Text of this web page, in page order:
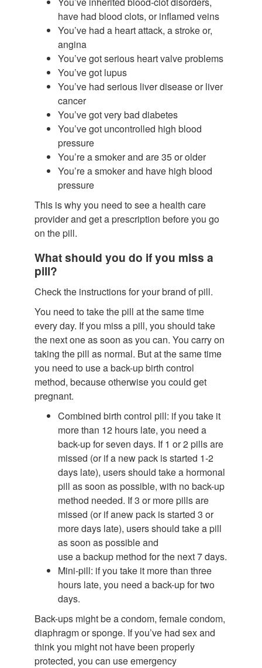
have had blood clots, or inflamed veins
You’ve had a heart attack, a stroke or,
angina
You’ve got serious heart valve problems
You’ve got lupus
You’ve had serious liver disease or liver
cancer
You’ve got very bad diabetes
You’ve got uncontrolled high blood
pressure
You’re a smoker and are 35 or older
You’re a smoker and have high blood
pressure
This is why you need to see a health care
provider and get a prescription before you go
on the pill.
What should you do if you miss a
pill?
Check the instructions for your brand of pill.
You need to take the pill at the same time
every day. If you miss a pill, you should take
the next one as soon as you can. You carry on
taking the pill as normal. But at the same time
you need to use a back-up birth control
method, because otherwise you could get
pregnant.
Combined birth control pill: if you take it
more than 12 hours late, you need a
back-up for seven days. If 1 or 2 pills are
missed (or if a new pack is started 1-2
days late), users should take a hormonal
pill as soon as possible, with no back-up
method needed. If 3 or more pills are
missed (or if anew pack is started 3 or
more days late), users should take a pill
as soon as possible and
use a backup method for the next 7 days.
Mini-pill: if you take it more than three
hours late, you need a back-up for two
days.
Back-ups might be a condom, female condom,
diaphragm or sponge. If you’ve had sex and
think you might not have been properly
protected, you can use emergency